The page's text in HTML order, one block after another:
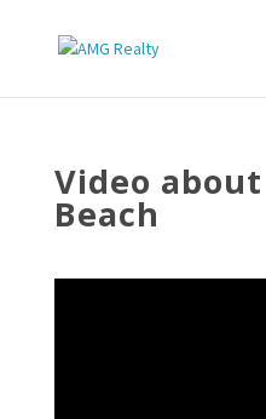
Video
Beach